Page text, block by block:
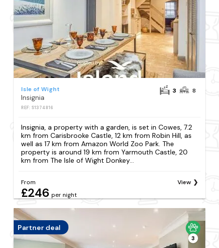
Isle of Wight
Insignia
REF: S1374816
3 8
Insignia, a property with a garden, is set in Cowes, 7.2
km from Carisbrooke Castle, 12 km from Robin Hill, as
well as 17 km from Amazon World Zoo Park. The
property is around 19 km from Yarmouth Castle, 20
km from The Isle of Wight Donkey...
From
£246 per night
View
Partner deal
3